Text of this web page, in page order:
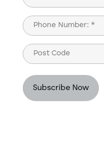
Last
Phone
(Required)
Post
Code